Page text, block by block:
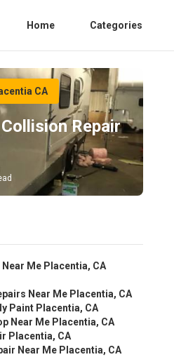
Home Categories
CA
Repair
Near Me Placentia, CA
Near Me Placentia, CA
Paint Placentia, CA
Near Me Placentia, CA
Placentia, CA
Near Me Placentia, CA